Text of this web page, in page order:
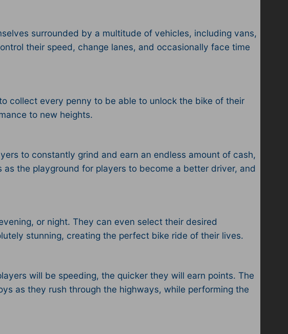
surrounded by a multitude of vehicles, including vans,
their speed, change lanes, and occasionally face time
collect every penny to be able to unlock the bike of their
to new heights.
to constantly grind and earn an endless amount of cash,
the playground for players to become a better driver, and
or night. They can even select their desired
stunning, creating the perfect bike ride of their lives.
will be speeding, the quicker they will earn points. The
as they rush through the highways, while performing the